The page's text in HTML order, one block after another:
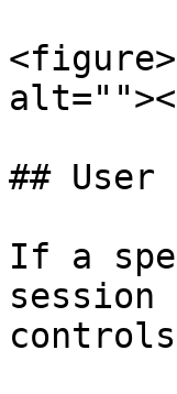
## User
If a
session